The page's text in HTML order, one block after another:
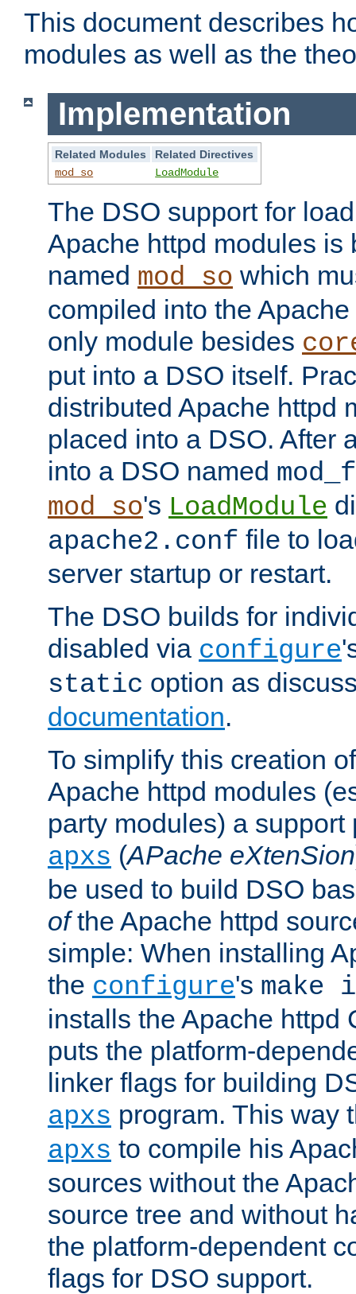
This document describes
modules as well as the
Implementation
Related Modules
Related Directives
mod_so
LoadModule
The DSO support for
Apache httpd modules is
named mod_so which
compiled into the
only module besides
put into a DSO itself.
distributed Apache httpd
placed into a DSO. After
into a DSO named
mod_so's LoadModule
apache2.conf file to
server startup or restart.
The DSO builds for
disabled via configure
static option as
documentation.
To simplify this creation
Apache httpd modules
party modules) a support
apxs (APache eXtenSion
be used to build DSO
ofthe Apache httpd
simple: When installing
the configure's
installs the Apache httpd
puts the platform-
linker flags for building
apxs program. This way
apxs to compile his
sources without the
source tree and without
the platform-dependent
flags for DSO support.